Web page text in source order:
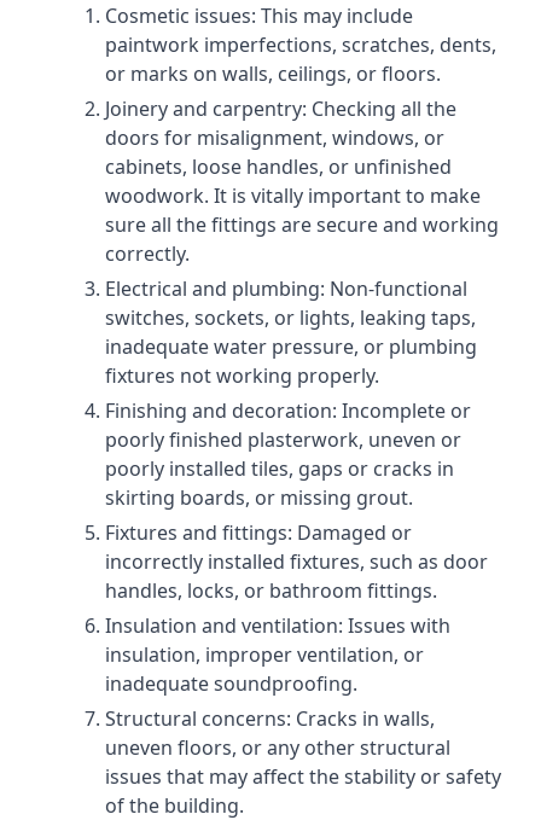
Cosmetic issues: This may include
paintwork imperfections, scratches, dents,
or marks on walls, ceilings, or floors.
Joinery and carpentry: Checking all the
doors for misalignment, windows, or
cabinets, loose handles, or unfinished
woodwork. It is vitally important to make
sure all the fittings are secure and working
correctly.
Electrical and plumbing: Non-functional
switches, sockets, or lights, leaking taps,
inadequate water pressure, or plumbing
fixtures not working properly.
Finishing and decoration: Incomplete or
poorly finished plasterwork, uneven or
poorly installed tiles, gaps or cracks in
skirting boards, or missing grout.
Fixtures and fittings: Damaged or
incorrectly installed fixtures, such as door
handles, locks, or bathroom fittings.
Insulation and ventilation: Issues with
insulation, improper ventilation, or
inadequate soundproofing.
Structural concerns: Cracks in walls,
uneven floors, or any other structural
issues that may affect the stability or safety
of the building.